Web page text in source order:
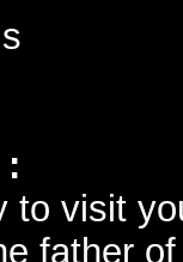
to visit
father